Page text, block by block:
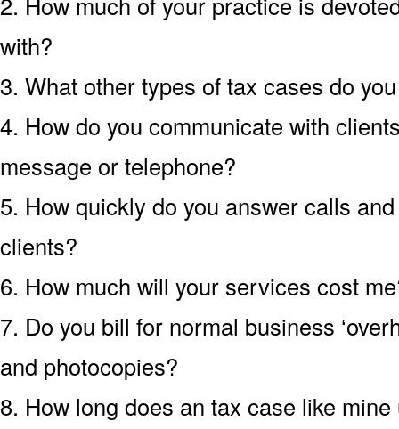
with?
3. What other types of tax cases do
4. How do you communicate with
message or telephone?
5. How quickly do you answer calls
clients?
6. How much will your services cost
7. Do you bill for normal business
and photocopies?
8. How long does an tax case like